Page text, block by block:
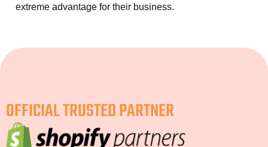
extreme advantage for their business.
OFFICIAL TRUSTED PARTNER